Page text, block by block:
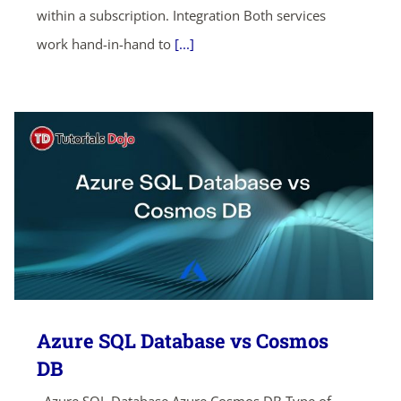
within a subscription. Integration Both services
work hand-in-hand to [...]
Azure SQL Database vs Cosmos
DB